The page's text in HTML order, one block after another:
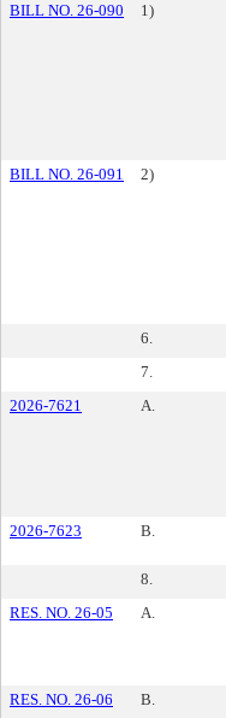
BILL NO. 26-090 1)
BILL NO. 26-091 2)
6.
7.
2026-7621
A.
2026-7623 B.
8.
RES. NO. 26-05
A.
RES. NO. 26-06 B.